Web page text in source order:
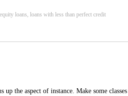
loans, loans with less than perfect credit
the aspect of instance. Make some